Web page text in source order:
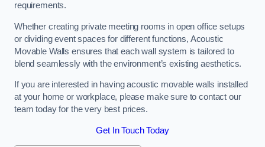
requirements.
Whether creating private meeting rooms in open office setups
or dividing event spaces for different functions, Acoustic
Movable Walls ensures that each wall system is tailored to
blend seamlessly with the environment’s existing aesthetics.
If you are interested in having acoustic movable walls installed
at your home or workplace, please make sure to contact our
team today for the very best prices.
Get In Touch Today